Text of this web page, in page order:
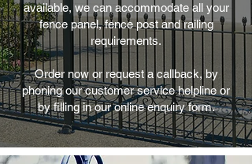
available, we can accommodate all your
fence panel, fence post and railing
requirements.
Order now or request a callback, by
phoning our customer service helpline or
by filling in our online enquiry form.